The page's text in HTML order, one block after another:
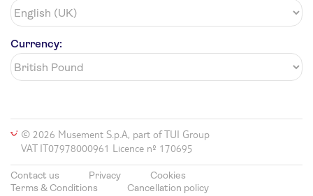
Currency:
© 2026 Musement S.p.A, part of TUI Group
VAT IT07978000961 Licence nº 170695
Contact us Privacy
Cookies
Terms & Conditions
Cancellation policy